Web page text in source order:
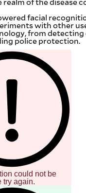
facial
with other
from detecting
police protection.
could not be
try again.